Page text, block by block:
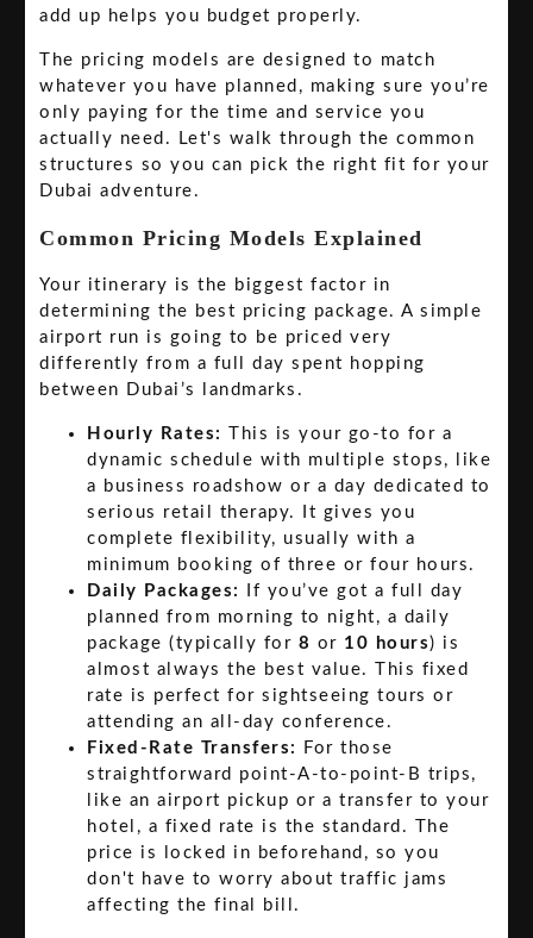
add up helps you budget properly.
The pricing models are designed to match
whatever you have planned, making sure you’re
only paying for the time and service you
actually need. Let's walk through the common
structures so you can pick the right fit for your
Dubai adventure.
Common Pricing Models Explained
Your itinerary is the biggest factor in
determining the best pricing package. A simple
airport run is going to be priced very
differently from a full day spent hopping
between Dubai’s landmarks.
Hourly Rates:
This is your go-to for a
dynamic schedule with multiple stops, like
a business roadshow or a day dedicated to
serious retail therapy. It gives you
complete flexibility, usually with a
minimum booking of three or four hours.
Daily Packages:
If you’ve got a full day
planned from morning to night, a daily
package (typically for 8 or 10 hours ) is
almost always the best value. This fixed
rate is perfect for sightseeing tours or
attending an all-day conference.
Fixed-Rate Transfers:
For those
straightforward point-A-to-point-B trips,
like an airport pickup or a transfer to your
hotel, a fixed rate is the standard. The
price is locked in beforehand, so you
don't have to worry about traffic jams
affecting the final bill.